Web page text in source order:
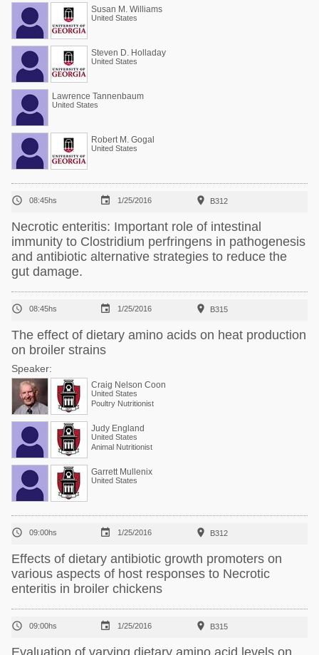
Susan M. Williams
United States
Steven D. Holladay
United States
Lawrence Tannenbaum
United States
Robert M. Gogal
United States
 08:45hs  1/25/2016  B312
Necrotic enteritis: Important role of intestinal
immunity to Clostridium perfringens in pathogenesis
and antibiotic alternative strategies to reduce the
gut damage.
 08:45hs  1/25/2016  B315
The effect of dietary amino acids on heat production
on broiler strains
Speaker:
Craig Nelson Coon
United States
Poultry Nutritionist
Judy England
United States
Animal Nutritionist
Garrett Mullenix
United States
 09:00hs  1/25/2016  B312
Effects of dietary antibiotic growth promoters on
various aspects of host responses to Necrotic
enteritis in broiler chickens
 09:00hs  1/25/2016  B315
Evaluation of varying dietary amino acid levels on